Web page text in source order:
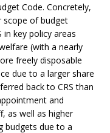
Code. Concretely,
scope of budget
in key policy areas
(with a nearly
freely disposable
due to a larger share
back to CRS than
and
as well as higher
budgets due to a